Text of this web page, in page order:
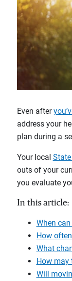
Even after
address your
plan during a
Your local
outs of your
you evaluate
In this article:
When
How
What
How may
Will